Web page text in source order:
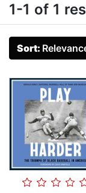
1-1 of 1
Sort: